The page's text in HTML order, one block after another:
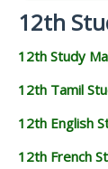
12th
12th Study
12th Tamil
12th English
12th French